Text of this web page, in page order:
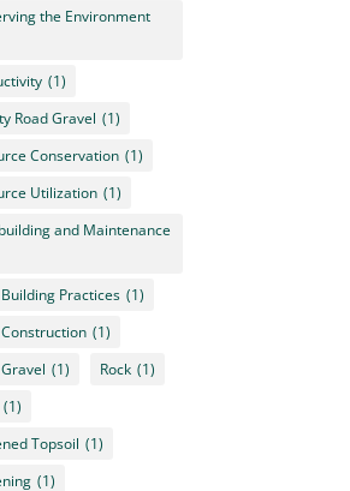
the Environment
(1)
Road Gravel (1)
Conservation (1)
Utilization (1)
and Maintenance
Building Practices (1)
Construction (1)
(1) Rock (1)
(1)
Topsoil (1)
(1)